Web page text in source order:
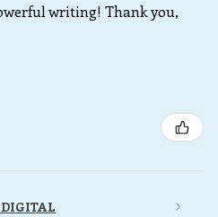
writing! Thank you,